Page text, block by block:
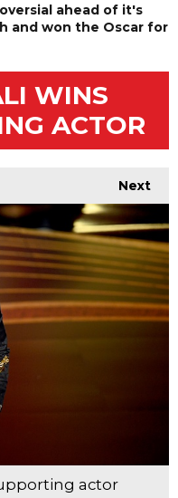
ahead of it's
and won the Oscar for
WINS
ACTOR
Next
actor